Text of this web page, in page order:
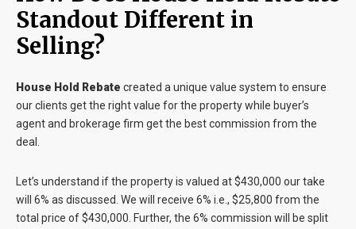
Standout Different in
Selling?
House Hold Rebate created a unique value system to ensure
our clients get the right value for the property while buyer’s
agent and brokerage firm get the best commission from the
deal.
Let’s understand if the property is valued at $430,000 our take
will 6% as discussed. We will receive 6% i.e., $25,800 from the
total price of $430,000. Further, the 6% commission will be split